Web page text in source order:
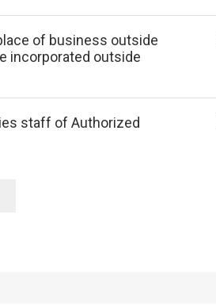
of business outside
incorporated outside
staff of Authorized